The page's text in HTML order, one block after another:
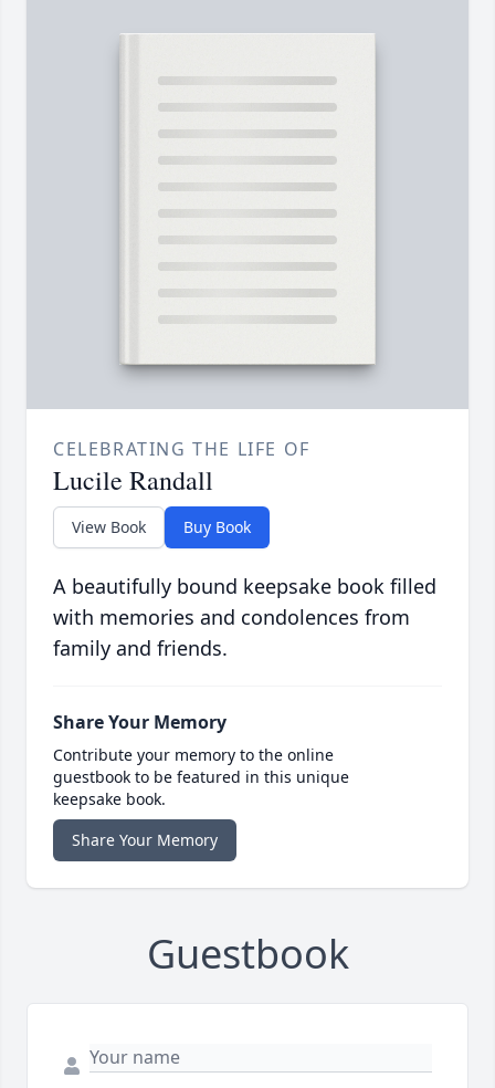
CELEBRATING THE LIFE OF
Lucile Randall
View Book Buy Book
A beautifully bound keepsake book filled
with memories and condolences from
family and friends.
Share Your Memory
Contribute your memory to the online
guestbook to be featured in this unique
keepsake book.
Share Your Memory
Guestbook